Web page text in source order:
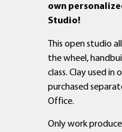
own
Studio!
This open studio
the wheel,
class. Clay used
purchased
Office.
Only work